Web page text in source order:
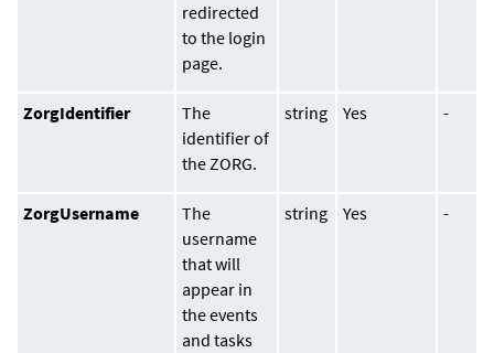
redirected
to the login
page.
ZorgIdentifier
The
identifier of
the ZORG.
string Yes -
ZorgUsername
The
username
that will
appear in
the events
and tasks
string Yes -